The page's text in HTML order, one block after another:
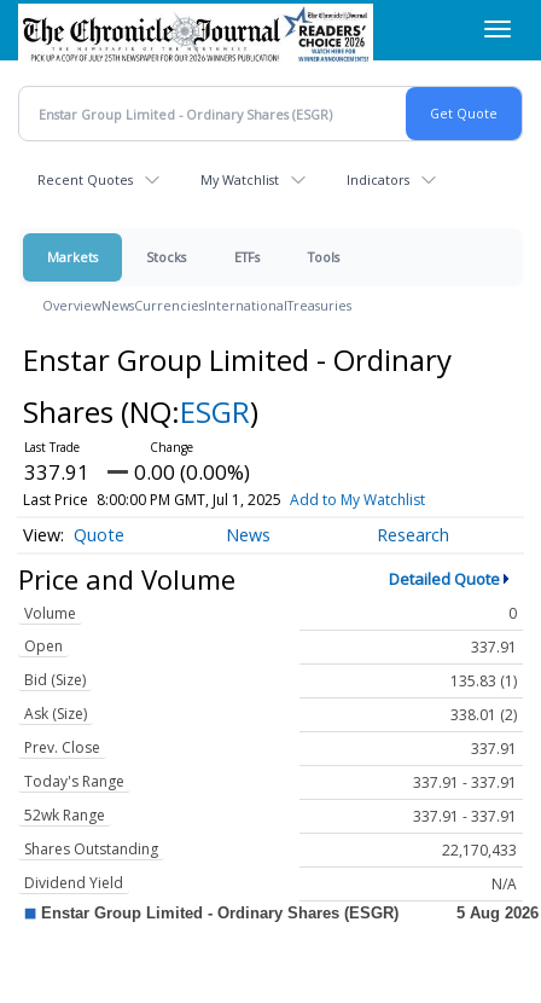
Skip
main
content
Recent Quotes My Watchlist Indicators
Markets Stocks ETFs Tools
OverviewNewsCurrenciesInternationalTreasuries
Enstar Group Limited - Ordinary
Shares (NQ:ESGR)
337.91 0.00 (0.00%)
Last Price 8:00:00 PM GMT, Jul 1, 2025 Add to My Watchlist
Quote News Research
Price and Volume Detailed Quote
Volume
0
Open
337.91
Bid (Size)
135.83 (1)
Ask (Size)
338.01 (2)
Prev. Close
337.91
Today's Range
337.91 - 337.91
52wk Range
337.91 - 337.91
Shares Outstanding
22,170,433
Dividend Yield
N/A